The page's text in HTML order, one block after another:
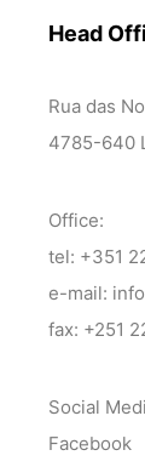
Head
Rua das
4785-640
Office:
tel: +351
e-mail:
fax: +251
Social
Facebook